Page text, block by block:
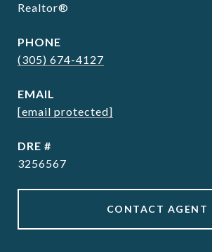
Realtor®
PHONE
(305) 674-4127
EMAIL
[email protected]
DRE #
3256567
CONTACT AGENT